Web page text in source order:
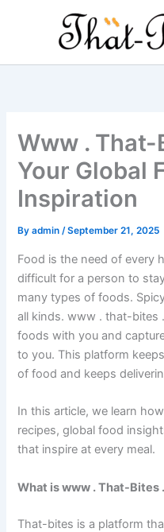
Www . That-
Your Global
Inspiration
Byadmin/September 21, 2025
Food is the need of every
difficult for a person to
many types of foods.
all kinds. www . that-bites
foods with you and
to you. This platform
of food and keeps
In this article, we learn
recipes, global food
that inspire at every meal.
What is www . That-Bites
That-bites is a platform